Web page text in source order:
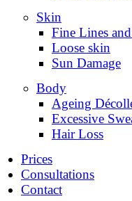
Skin
Fine Lines
Loose skin
Sun Damage
Body
Ageing
Excessive
Hair Loss
Prices
Consultations
Contact